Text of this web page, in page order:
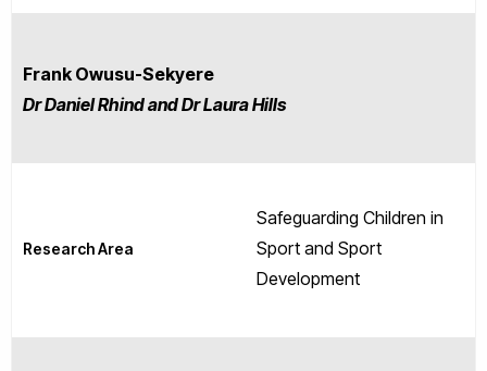
Frank Owusu-Sekyere
Dr Daniel Rhind and Dr Laura Hills
Research Area
Safeguarding Children in
Sport and Sport
Development